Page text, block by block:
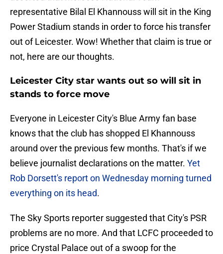
representative Bilal El Khannouss will sit in the King
Power Stadium stands in order to force his transfer
out of Leicester. Wow! Whether that claim is true or
not, here are our thoughts.
Leicester City star wants out so will sit in
stands to force move
Everyone in Leicester City's Blue Army fan base
knows that the club has shopped El Khannouss
around over the previous few months. That's if we
believe journalist declarations on the matter. Yet
Rob Dorsett's report on Wednesday morning turned
everything on its head.
The Sky Sports reporter suggested that City's PSR
problems are no more. And that LCFC proceeded to
price Crystal Palace out of a swoop for the